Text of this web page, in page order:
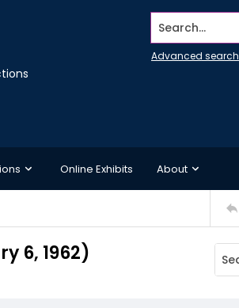
Search...
Advanced search
Online Exhibits About
6, 1962)